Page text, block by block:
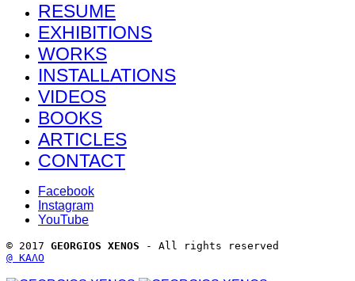
RESUME
EXHIBITIONS
WORKS
INSTALLATIONS
VIDEOS
BOOKS
ARTICLES
CONTACT
Facebook
Instagram
YouTube
© 2017 GEORGIOS XENOS - All rights reserved
@ ΚΑΛΟ